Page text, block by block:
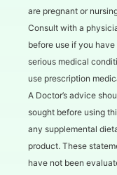
are pregnant or
Consult with a
before use if you have
serious medical
use prescription
A Doctor’s advice
sought before using
any supplemental
product. These
have not been